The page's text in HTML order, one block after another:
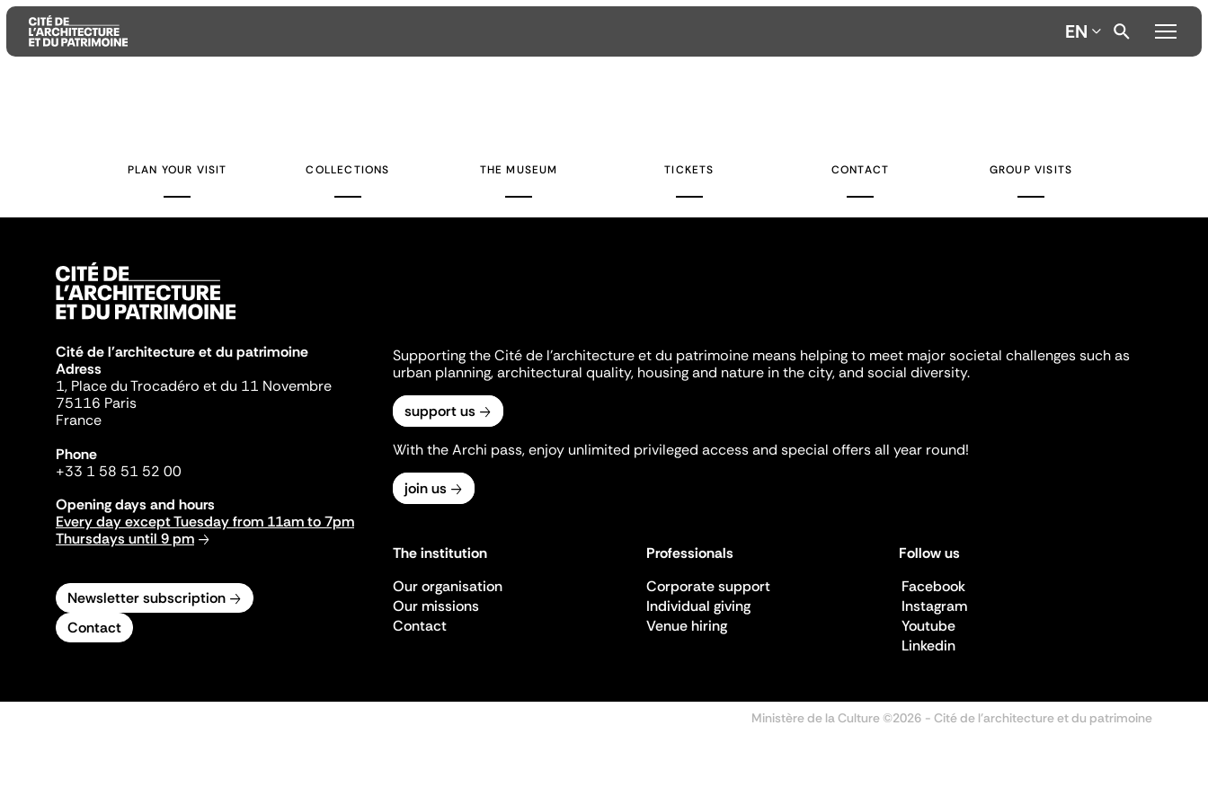
EN
PLAN YOUR VISIT COLLECTIONS THE MUSEUM TICKETS CONTACT GROUP VISITS
Cité de l'architecture et du patrimoine
Adress
1, Place du Trocadéro et du 11 Novembre
75116 Paris
France
Phone
+33 1 58 51 52 00
Opening days and hours
Every day except Tuesday from 11am to 7pm
Thursdays until 9 pm
Newsletter subscription
Contact
Supporting the Cité de l'architecture et du patrimoine means helping to meet major societal challenges such as
urban planning, architectural quality, housing and nature in the city, and social diversity.
support us
With the Archi pass, enjoy unlimited privileged access and special offers all year round!
join us
The institution
Our organisation
Our missions
Contact
Professionals
Corporate support
Individual giving
Venue hiring
Follow us
Facebook
Instagram
Youtube
Linkedin
Ministère de la Culture ©2026 - Cité de l'architecture et du patrimoine